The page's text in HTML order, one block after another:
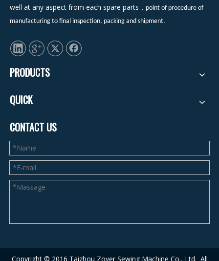
well at any aspect from each spare parts ， point of procedure of
manufacturing to final inspection, packing and shipment.
PRODUCTS
QUICK
CONTACT US
Copyright © 2016 Taizhou Zoyer Sewing Machine Co., Ltd. All